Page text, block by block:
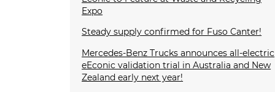
Expo
Steady supply confirmed for Fuso Canter!
Mercedes-Benz Trucks announces all-electric
eEconic validation trial in Australia and New
Zealand early next year!